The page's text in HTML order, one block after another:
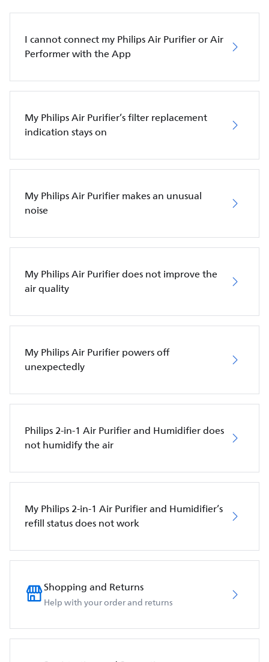
I cannot connect my Philips Air Purifier or Air
Performer with the App
My Philips Air Purifier’s filter replacement
indication stays on
My Philips Air Purifier makes an unusual
noise
My Philips Air Purifier does not improve the
air quality
My Philips Air Purifier powers off
unexpectedly
Philips 2-in-1 Air Purifier and Humidifier does
not humidify the air
My Philips 2-in-1 Air Purifier and Humidifier’s
refill status does not work
Shopping and Returns
Help with your order and returns